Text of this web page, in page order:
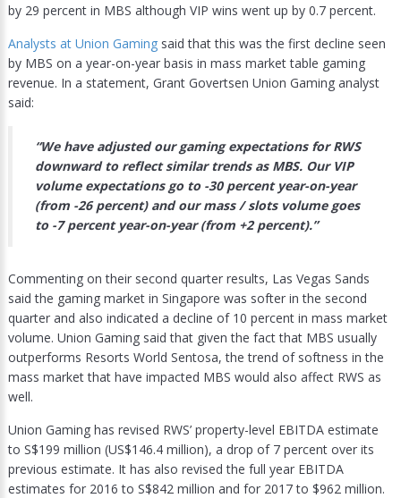
by 29 percent in MBS although VIP wins went up by 0.7 percent.
Analysts at Union Gamingsaid that this was the first decline seen
by MBS on a year-on-year basis in mass market table gaming
revenue. In a statement, Grant Govertsen Union Gaming analyst
said:
“We have adjusted our gaming expectations for RWS
downward to reflect similar trends as MBS. Our VIP
volume expectations go to -30 percent year-on-year
(from -26 percent) and our mass / slots volume goes
to -7 percent year-on-year (from +2 percent).”
Commenting on their second quarter results, Las Vegas Sands
said the gaming market in Singapore was softer in the second
quarter and also indicated a decline of 10 percent in mass market
volume. Union Gaming said that given the fact that MBS usually
outperforms Resorts World Sentosa, the trend of softness in the
mass market that have impacted MBS would also affect RWS as
well.
Union Gaming has revised RWS’ property-level EBITDA estimate
to S$199 million (US$146.4 million), a drop of 7 percent over its
previous estimate. It has also revised the full year EBITDA
estimates for 2016 to S$842 million and for 2017 to $962 million.